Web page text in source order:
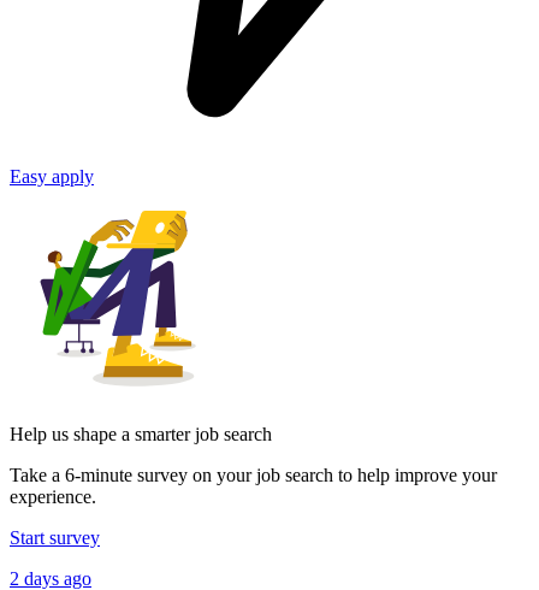
Easy apply
Help us shape a smarter job search
Take a 6-minute survey on your job search to help improve your
experience.
Start survey
2 days ago